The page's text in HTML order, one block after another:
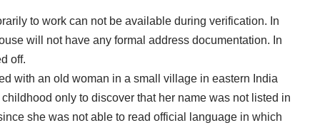
to work can not be available during verification. In
will not have any formal address documentation. In
off.
with an old woman in a small village in eastern India
only to discover that her name was not listed in
she was not able to read official language in which